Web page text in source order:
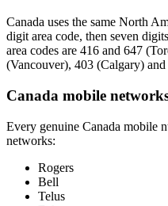
Canada uses the same North
digit area code, then seven
area codes are 416 and 647
(Vancouver), 403 (Calgary)
Canada mobile
Every genuine Canada mobile
networks:
Rogers
Bell
Telus